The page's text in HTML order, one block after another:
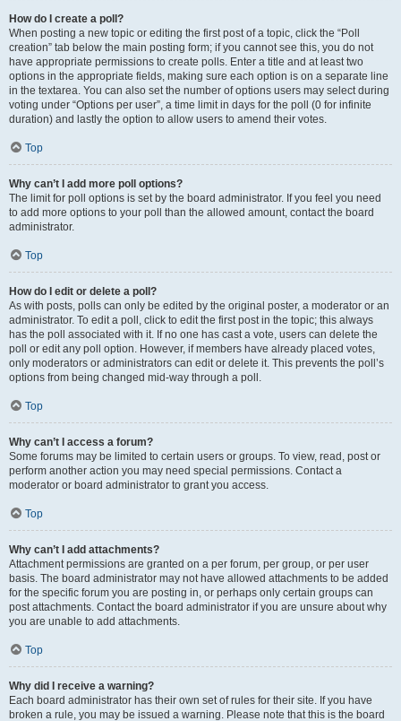
How do I create a poll?
When posting a new topic or editing the first post of a topic, click the “Poll
creation” tab below the main posting form; if you cannot see this, you do not
have appropriate permissions to create polls. Enter a title and at least two
options in the appropriate fields, making sure each option is on a separate line
in the textarea. You can also set the number of options users may select during
voting under “Options per user”, a time limit in days for the poll (0 for infinite
duration) and lastly the option to allow users to amend their votes.
Top
Why can’t I add more poll options?
The limit for poll options is set by the board administrator. If you feel you need
to add more options to your poll than the allowed amount, contact the board
administrator.
Top
How do I edit or delete a poll?
As with posts, polls can only be edited by the original poster, a moderator or an
administrator. To edit a poll, click to edit the first post in the topic; this always
has the poll associated with it. If no one has cast a vote, users can delete the
poll or edit any poll option. However, if members have already placed votes,
only moderators or administrators can edit or delete it. This prevents the poll’s
options from being changed mid-way through a poll.
Top
Why can’t I access a forum?
Some forums may be limited to certain users or groups. To view, read, post or
perform another action you may need special permissions. Contact a
moderator or board administrator to grant you access.
Top
Why can’t I add attachments?
Attachment permissions are granted on a per forum, per group, or per user
basis. The board administrator may not have allowed attachments to be added
for the specific forum you are posting in, or perhaps only certain groups can
post attachments. Contact the board administrator if you are unsure about why
you are unable to add attachments.
Top
Why did I receive a warning?
Each board administrator has their own set of rules for their site. If you have
broken a rule, you may be issued a warning. Please note that this is the board